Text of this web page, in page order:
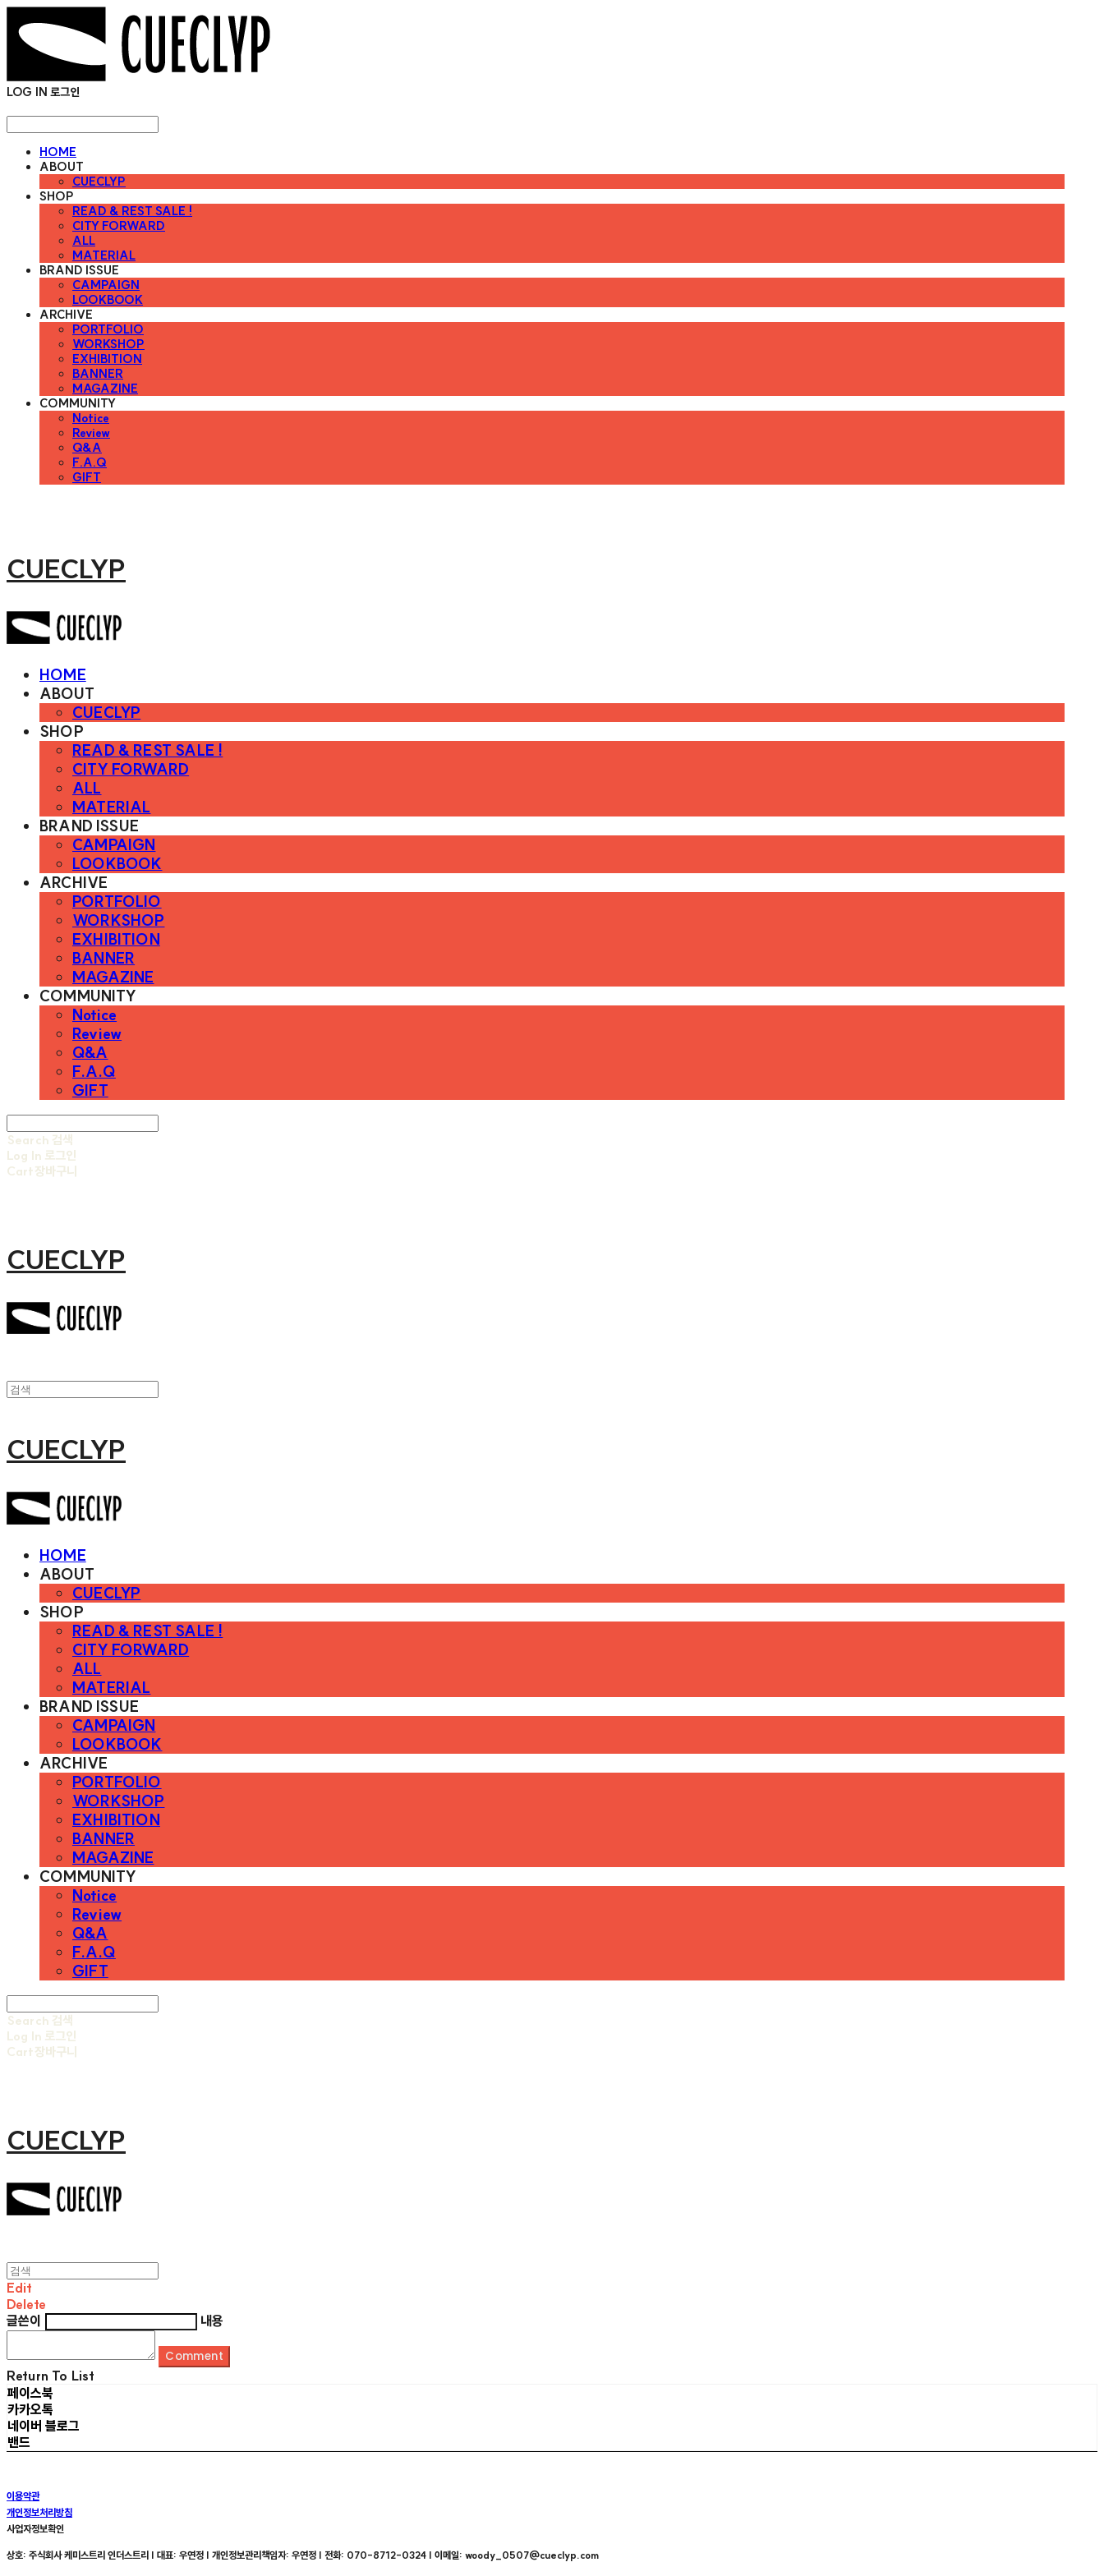
LOG IN 로그인
HOME
ABOUT
CUECLYP
SHOP
READ & REST SALE !
CITY FORWARD
ALL
MATERIAL
BRAND ISSUE
CAMPAIGN
LOOKBOOK
ARCHIVE
PORTFOLIO
WORKSHOP
EXHIBITION
BANNER
MAGAZINE
COMMUNITY
Notice
Review
Q&A
F.A.Q
GIFT
CUECLYP
HOME
ABOUT
CUECLYP
SHOP
READ & REST SALE !
CITY FORWARD
ALL
MATERIAL
BRAND ISSUE
CAMPAIGN
LOOKBOOK
ARCHIVE
PORTFOLIO
WORKSHOP
EXHIBITION
BANNER
MAGAZINE
COMMUNITY
Notice
Review
Q&A
F.A.Q
GIFT
Search 검색
Log In 로그인
Cart장바구니
CUECLYP
CUECLYP
HOME
ABOUT
CUECLYP
SHOP
READ & REST SALE !
CITY FORWARD
ALL
MATERIAL
BRAND ISSUE
CAMPAIGN
LOOKBOOK
ARCHIVE
PORTFOLIO
WORKSHOP
EXHIBITION
BANNER
MAGAZINE
COMMUNITY
Notice
Review
Q&A
F.A.Q
GIFT
Search 검색
Log In 로그인
Cart장바구니
CUECLYP
Edit
Delete
글쓴이
내용
Comment
Return To List
페이스북
카카오톡
네이버 블로그
밴드
이용약관
개인정보처리방침
사업자정보확인
상호: 주식회사 케미스트리 인더스트리 | 대표: 우연정 | 개인정보관리책임자: 우연정 | 전화: 070-8712-0324 | 이메일: woody_0507@cueclyp.com